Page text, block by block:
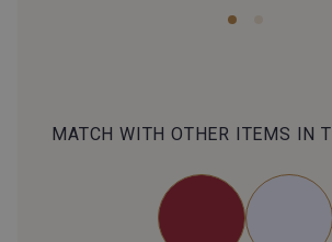
MATCH WITH OTHER ITEMS IN